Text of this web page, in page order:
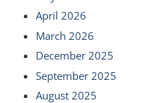
April 2026
March 2026
December 2025
September 2025
August 2025